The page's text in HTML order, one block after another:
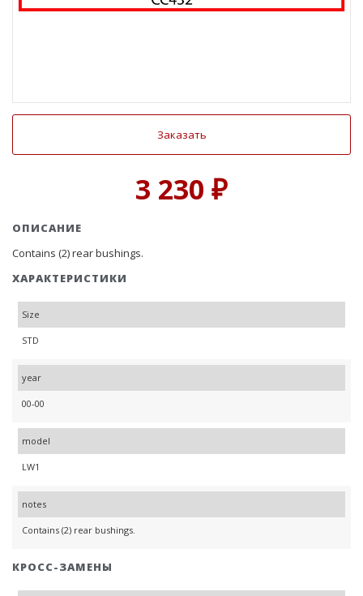
Заказать
3 230 ₽
ОПИСАНИЕ
Contains (2) rear bushings.
ХАРАКТЕРИСТИКИ
Size
STD
year
00-00
model
LW1
notes
Contains (2) rear bushings.
КРОСС-ЗАМЕНЫ